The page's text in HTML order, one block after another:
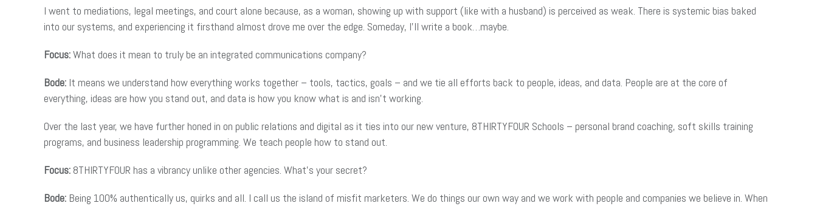
I went to mediations, legal meetings, and court alone because, as a woman, showing up with support (like with a husband) is perceived as weak. There is systemic bias baked
into our systems, and experiencing it firsthand almost drove me over the edge. Someday, I’ll write a book…maybe.
Focus:What does it mean to truly be an integrated communications company?
Bode: It means we understand how everything works together – tools, tactics, goals – and we tie all efforts back to people, ideas, and data. People are at the core of
everything, ideas are how you stand out, and data is how you know what is and isn’t working.
Over the last year, we have further honed in on public relations and digital as it ties into our new venture, 8THIRTYFOUR Schools – personal brand coaching, soft skills training
programs, and business leadership programming. We teach people how to stand out.
Focus: 8THIRTYFOUR has a vibrancy unlike other agencies. What’s your secret?
Bode: Being 100% authentically us, quirks and all. I call us the island of misfit marketers. We do things our own way and we work with people and companies we believe in. When